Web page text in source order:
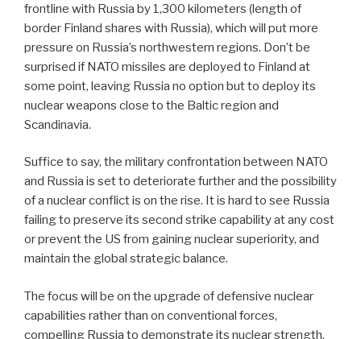
frontline with Russia by 1,300 kilometers (length of
border Finland shares with Russia), which will put more
pressure on Russia’s northwestern regions. Don’t be
surprised if NATO missiles are deployed to Finland at
some point, leaving Russia no option but to deploy its
nuclear weapons close to the Baltic region and
Scandinavia.
Suffice to say, the military confrontation between NATO
and Russia is set to deteriorate further and the possibility
of a nuclear conflict is on the rise. It is hard to see Russia
failing to preserve its second strike capability at any cost
or prevent the US from gaining nuclear superiority, and
maintain the global strategic balance.
The focus will be on the upgrade of defensive nuclear
capabilities rather than on conventional forces,
compelling Russia to demonstrate its nuclear strength.